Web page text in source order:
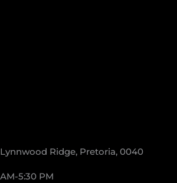
Ridge, Pretoria, 0040
5:30 PM